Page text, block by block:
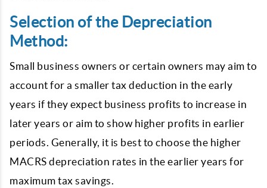
Selection of the Depreciation
Method:
Small business owners or certain owners may aim to
account for a smaller tax deduction in the early
years if they expect business profits to increase in
later years or aim to show higher profits in earlier
periods. Generally, it is best to choose the higher
MACRS depreciation rates in the earlier years for
maximum tax savings.